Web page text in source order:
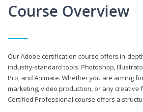
Course Overview
Our Adobe certification course offers in-
industry-standard tools: Photoshop,
Pro, and Animate. Whether you are aiming
marketing, video production, or any creative
Certified Professional course offers a